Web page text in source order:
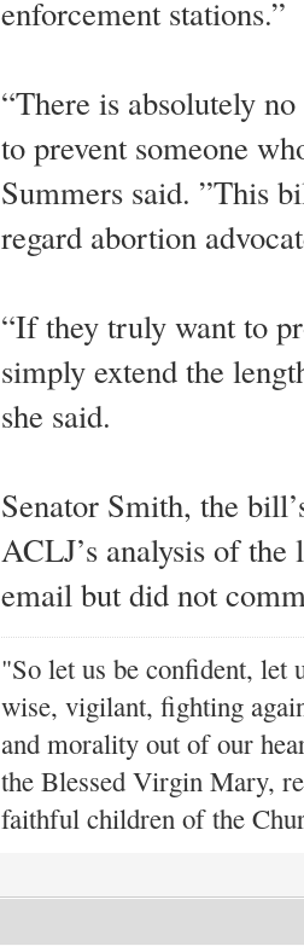
enforcement stations.”
“There is absolutely
to prevent someone
Summers said. ”This
regard abortion
“If they truly want to
simply extend the
she said.
Senator Smith, the
ACLJ’s analysis of
email but did not
"So let us be confident, let
wise, vigilant, fighting
and morality out of our
the Blessed Virgin Mary,
faithful children of the